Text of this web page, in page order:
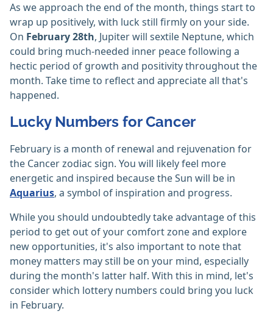
As we approach the end of the month, things start to
wrap up positively, with luck still firmly on your side.
On February 28th, Jupiter will sextile Neptune, which
could bring much-needed inner peace following a
hectic period of growth and positivity throughout the
month. Take time to reflect and appreciate all that's
happened.
Lucky Numbers for Cancer
February is a month of renewal and rejuvenation for
the Cancer zodiac sign. You will likely feel more
energetic and inspired because the Sun will be in
Aquarius, a symbol of inspiration and progress.
While you should undoubtedly take advantage of this
period to get out of your comfort zone and explore
new opportunities, it's also important to note that
money matters may still be on your mind, especially
during the month's latter half. With this in mind, let's
consider which lottery numbers could bring you luck
in February.